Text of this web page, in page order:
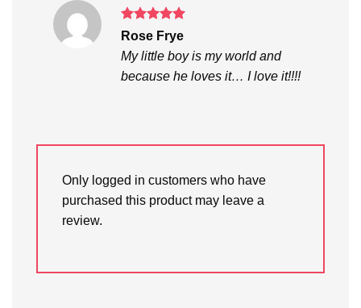
Rated 5
Rose Frye
My little boy is my world and
because he loves it… I love it!!!!
Only logged in customers who have
purchased this product may leave a
review.